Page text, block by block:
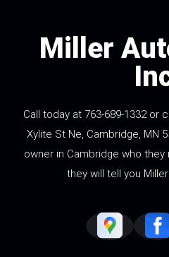
Miller
Call today at 763-689-1332or
Xylite St Ne, Cambridge, MN
owner in Cambridge who
they will tell you